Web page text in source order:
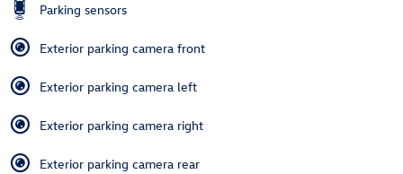
Parking sensors
Exterior parking camera front
Exterior parking camera left
Exterior parking camera right
Exterior parking camera rear